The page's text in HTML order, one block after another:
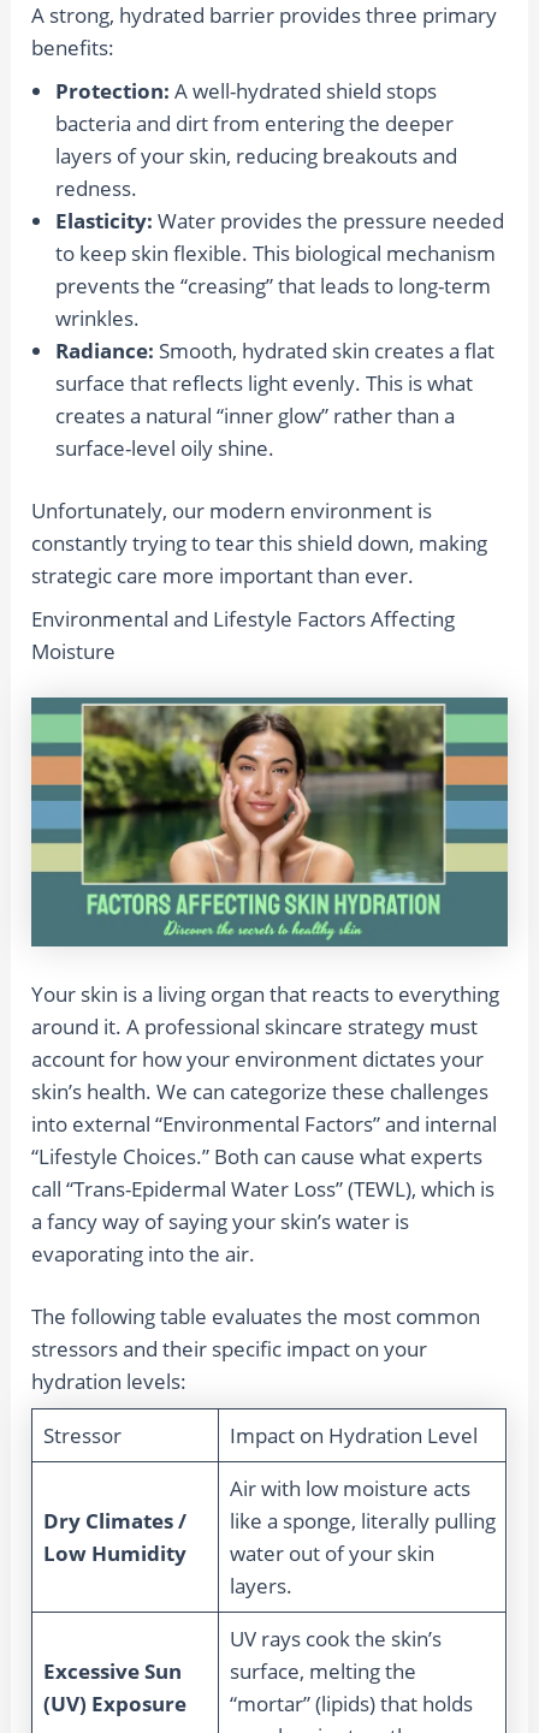
A strong, hydrated barrier provides three primary
benefits:
Protection: A well-hydrated shield stops
bacteria and dirt from entering the deeper
layers of your skin, reducing breakouts and
redness.
Elasticity: Water provides the pressure needed
to keep skin flexible. This biological mechanism
prevents the “creasing” that leads to long-term
wrinkles.
Radiance: Smooth, hydrated skin creates a flat
surface that reflects light evenly. This is what
creates a natural “inner glow” rather than a
surface-level oily shine.
Unfortunately, our modern environment is
constantly trying to tear this shield down, making
strategic care more important than ever.
Environmental and Lifestyle Factors Affecting
Moisture
Your skin is a living organ that reacts to everything
around it. A professional skincare strategy must
account for how your environment dictates your
skin’s health. We can categorize these challenges
into external “Environmental Factors” and internal
“Lifestyle Choices.” Both can cause what experts
call “Trans-Epidermal Water Loss” (TEWL), which is
a fancy way of saying your skin’s water is
evaporating into the air.
The following table evaluates the most common
stressors and their specific impact on your
hydration levels:
Stressor
Impact on Hydration Level
Dry Climates /
Low Humidity
Air with low moisture acts
like a sponge, literally pulling
water out of your skin
layers.
Excessive Sun
(UV) Exposure
UV rays cook the skin’s
surface, melting the
“mortar” (lipids) that holds